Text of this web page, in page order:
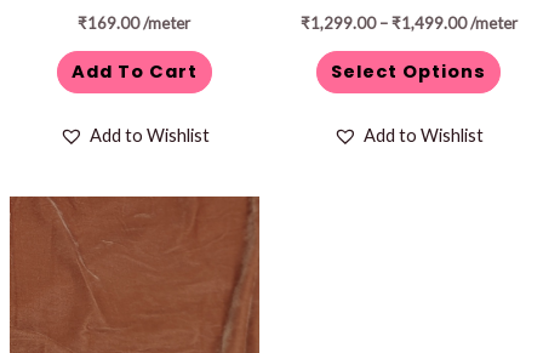
₹169.00/meter
Add To Cart
Add to Wishlist
₹1,299.00 – ₹1,499.00 /meter
Select Options
Add to Wishlist
chosen
on
the
page